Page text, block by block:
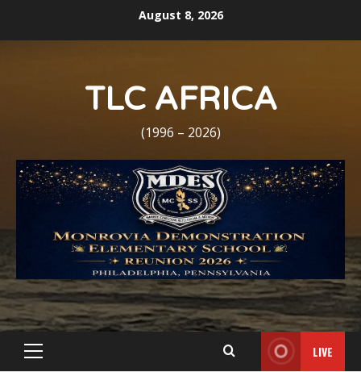
August 8, 2026
TLC AFRICA
(1996 – 2026)
Primary
LIVE